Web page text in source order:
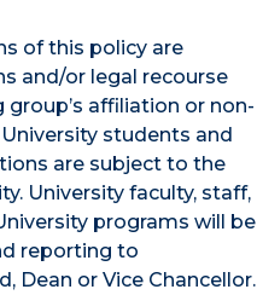
of this policy are
and/or legal recourse
affiliation or non-
students and
are subject to the
University faculty, staff,
programs will be
reporting to
Dean or Vice Chancellor.